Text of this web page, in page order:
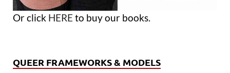
Or click HERE to buy our books.
QUEER FRAMEWORKS & MODELS